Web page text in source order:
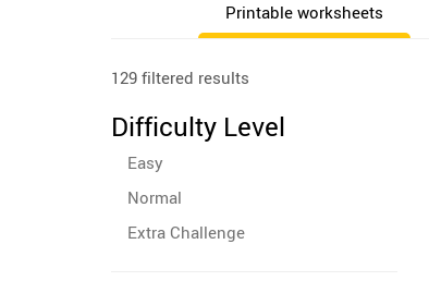
Printable worksheets
129 filtered results
Difficulty Level
Easy
Normal
Extra Challenge